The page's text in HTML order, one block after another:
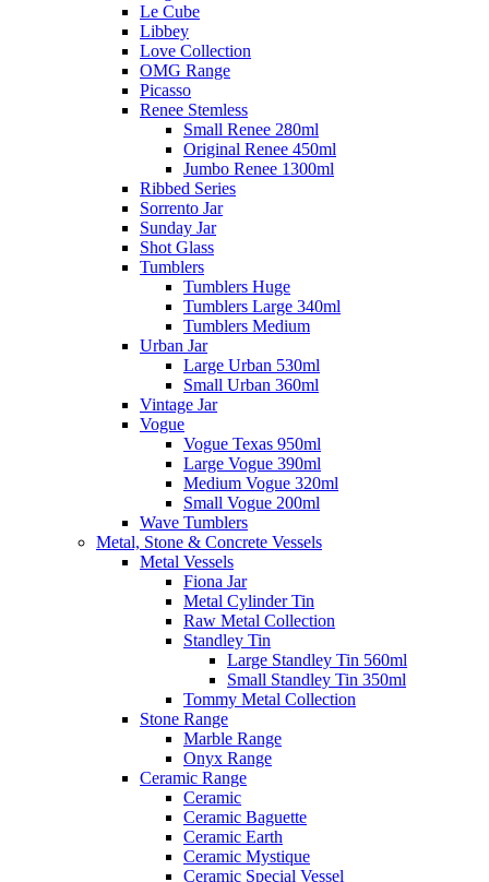
Le Cube
Libbey
Love Collection
OMG Range
Picasso
Renee Stemless
Small Renee 280ml
Original Renee 450ml
Jumbo Renee 1300ml
Ribbed Series
Sorrento Jar
Sunday Jar
Shot Glass
Tumblers
Tumblers Huge
Tumblers Large 340ml
Tumblers Medium
Urban Jar
Large Urban 530ml
Small Urban 360ml
Vintage Jar
Vogue
Vogue Texas 950ml
Large Vogue 390ml
Medium Vogue 320ml
Small Vogue 200ml
Wave Tumblers
Metal, Stone & Concrete Vessels
Metal Vessels
Fiona Jar
Metal Cylinder Tin
Raw Metal Collection
Standley Tin
Large Standley Tin 560ml
Small Standley Tin 350ml
Tommy Metal Collection
Stone Range
Marble Range
Onyx Range
Ceramic Range
Ceramic
Ceramic Baguette
Ceramic Earth
Ceramic Mystique
Ceramic Special Vessel